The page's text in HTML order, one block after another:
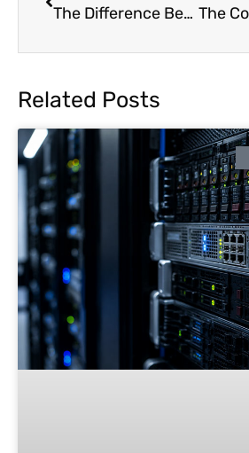
The Difference Between Bare Metal and Dedicated Servers: Are They Truly Different
Related Posts